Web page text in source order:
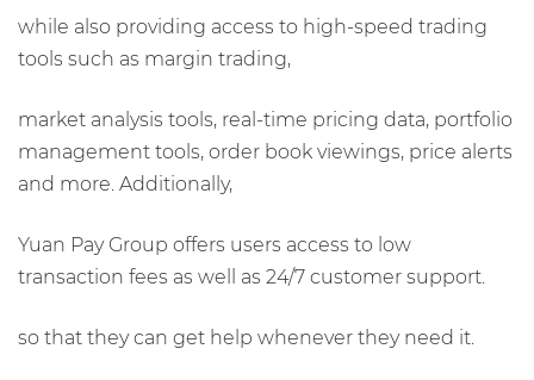
while also providing access to high-speed trading
tools such as margin trading,
market analysis tools, real-time pricing data, portfolio
management tools, order book viewings, price alerts
and more. Additionally,
Yuan Pay Group offers users access to low
transaction fees as well as 24/7 customer support.
so that they can get help whenever they need it.